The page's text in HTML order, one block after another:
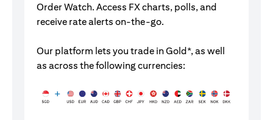
Order Watch. Access FX charts, polls, and
receive rate alerts on-the-go.
Our platform lets you trade in Gold*, as well
as across the following currencies: